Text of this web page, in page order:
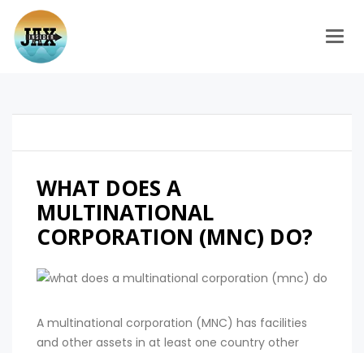
WHAT DOES A
MULTINATIONAL
CORPORATION (MNC) DO?
A multinational corporation (MNC) has facilities
and other assets in at least one country other